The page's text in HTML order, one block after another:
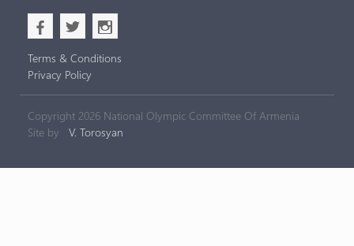
b a x
Terms & Conditions
Privacy Policy
Copyright 2026 National Olympic Committee Of Armenia
Site byV. Torosyan